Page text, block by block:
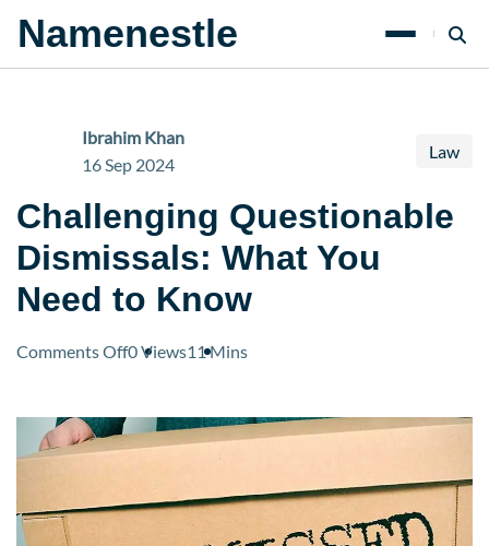
Namenestle
Ibrahim Khan
16 Sep 2024
Law
Challenging Questionable
Dismissals: What You
Need to Know
Comments Offon
Dismissals:
You
Need
0 Views11 Mins